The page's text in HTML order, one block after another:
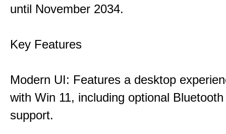
until November 2034.
Key Features
Modern UI: Features a desktop
with Win 11, including optional
support.